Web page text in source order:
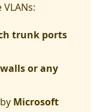
trunk ports
or any
Microsoft